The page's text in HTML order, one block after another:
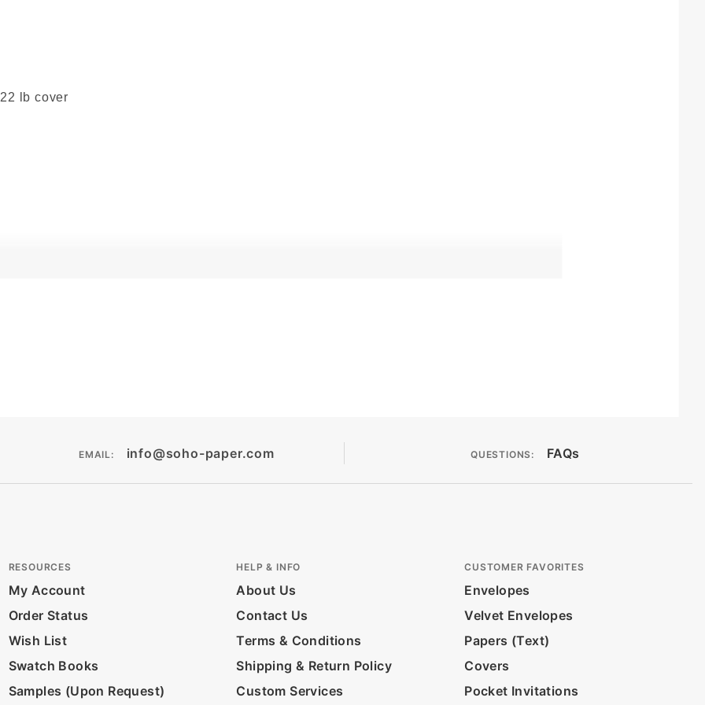
lb cover
EMAIL: info@soho-paper.com QUESTIONS: FAQs
RESOURCES
My Account
Order Status
Wish List
Swatch Books
Samples (Upon Request)
HELP & INFO
About Us
Contact Us
Terms & Conditions
Shipping & Return Policy
Custom Services
CUSTOMER FAVORITES
Envelopes
Velvet Envelopes
Papers (Text)
Covers
Pocket Invitations